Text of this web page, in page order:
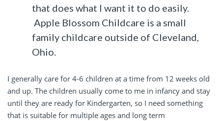
that does what I want it to do easily.
Apple Blossom Childcare is a small
family childcare outside of Cleveland,
Ohio.
I generally care for 4-6 children at a time from 12 weeks old
and up. The children usually come to me in infancy and stay
until they are ready for Kindergarten, so I need something
that is suitable for multiple ages and long term